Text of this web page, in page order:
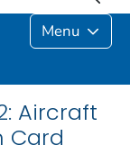
Menu
Aircraft
Card